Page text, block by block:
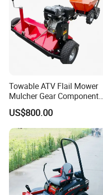
Towable ATV Flail Mower
Mulcher Gear Component
Cutting Grass Lawn Mower
Garden Farm Sale
US$800.00